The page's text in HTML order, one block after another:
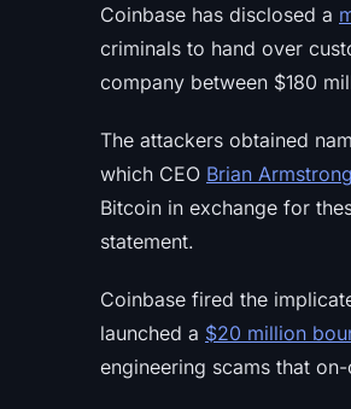
Coinbase has disclosed a
criminals to hand over
company between $180
The attackers obtained
which CEO Brian Armstrong
Bitcoin in exchange for
statement.
Coinbase fired the
launched a $20 million
engineering scams that